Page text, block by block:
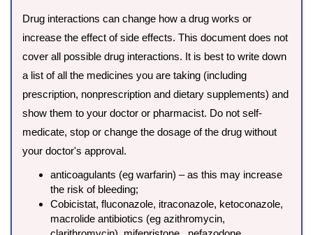
Drug interactions can change how a drug works or
increase the effect of side effects. This document does not
cover all possible drug interactions. It is best to write down
a list of all the medicines you are taking (including
prescription, nonprescription and dietary supplements) and
show them to your doctor or pharmacist. Do not self-
medicate, stop or change the dosage of the drug without
your doctor's approval.
anticoagulants (eg warfarin) – as this may increase
the risk of bleeding;
Cobicistat, fluconazole, itraconazole, ketoconazole,
macrolide antibiotics (eg azithromycin,